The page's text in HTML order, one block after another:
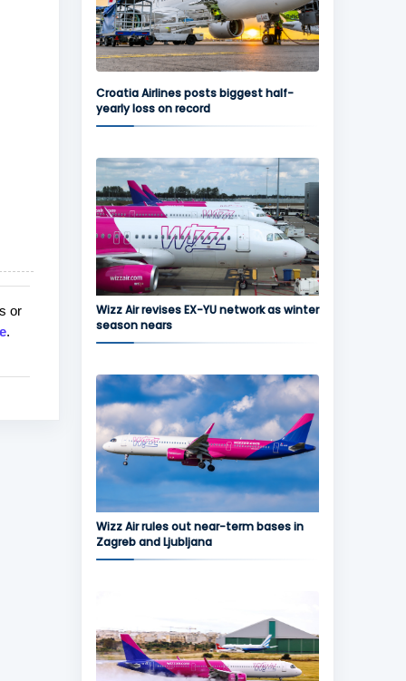
or
.
Croatia Airlines posts biggest half-
yearly loss on record
Wizz Air revises EX-YU network as winter
season nears
Wizz Air rules out near-term bases in
Zagreb and Ljubljana